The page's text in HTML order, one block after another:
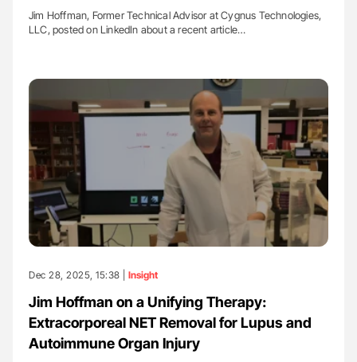
Jim Hoffman, Former Technical Advisor at Cygnus Technologies,
LLC, posted on LinkedIn about a recent article…
Dec 28, 2025, 15:38 | Insight
Jim Hoffman on a Unifying Therapy:
Extracorporeal NET Removal for Lupus and
Autoimmune Organ Injury